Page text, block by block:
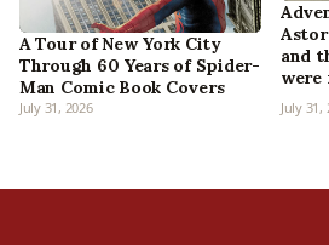
A Tour of New York City
Through 60 Years of Spider-
Man Comic Book Covers
July 31, 2026
and
were
July 31,